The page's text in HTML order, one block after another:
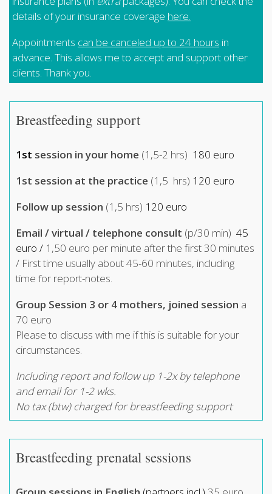
details of your insurance coverage here
Appointments can be canceled up to 24 hours in
advance. This allows me to accept and support other
clients. Thank you.
Breastfeeding support
1st session in your home (1,5-2 hrs) 180 euro
1st session at the practice (1,5 hrs) 120 euro
Follow up session (1,5 hrs) 120 euro
Email / virtual / telephone consult (p/30 min) 45
euro / 1,50 euro per minute after the first 30 minutes
/ First time usually about 45-60 minutes, including
time for report-notes.
Group Session 3 or 4 mothers, joined session a
70 euro
Please to discuss with me if this is suitable for your
circumstances.
Including report and follow up 1-2x by telephone
and email for 1-2 wks.
No tax (btw) charged for breastfeeding support
Breastfeeding prenatal sessions